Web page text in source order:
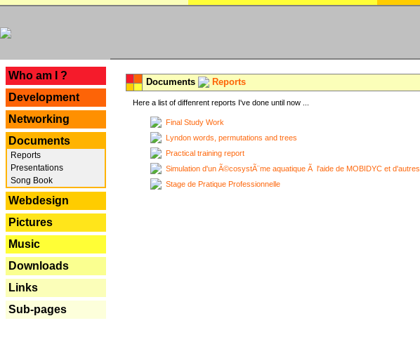
Who am I ?
Development
Networking
Documents
Reports
Presentations
Song Book
Webdesign
Pictures
Music
Downloads
Links
Sub-pages
Documents Reports
Here a list of diffenrent reports I've done until now ...
Final Study Work
Lyndon words, permutations and trees
Practical training report
Simulation d'un Ã©cosystÃ¨me aquatique Ã l'aide de MOBIDYC et d'autres
Stage de Pratique Professionnelle